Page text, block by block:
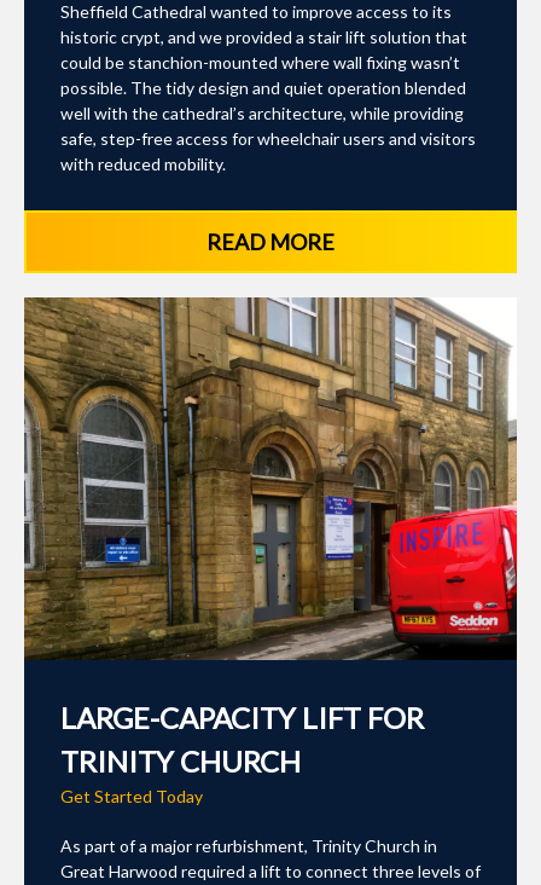
Sheffield Cathedral wanted to improve access to its
historic crypt, and we provided a stair lift solution that
could be stanchion-mounted where wall fixing wasn’t
possible. The tidy design and quiet operation blended
well with the cathedral’s architecture, while providing
safe, step-free access for wheelchair users and visitors
with reduced mobility.
READ MORE
LARGE-CAPACITY LIFT FOR
TRINITY CHURCH
Get Started Today
As part of a major refurbishment, Trinity Church in
Great Harwood required a lift to connect three levels of